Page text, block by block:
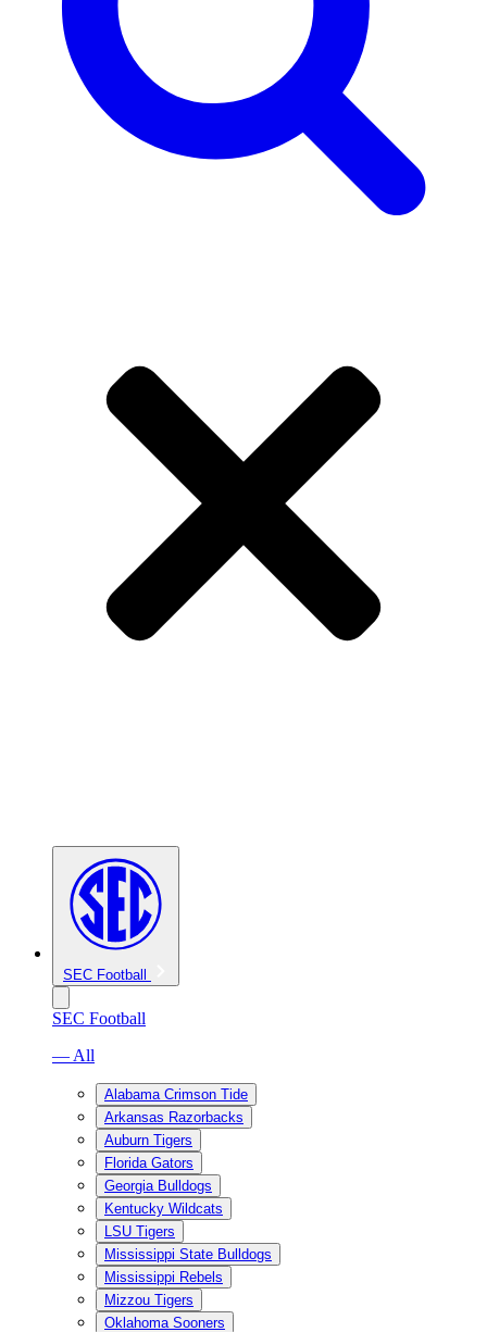
SEC Football
SEC Football
— All
Alabama Crimson Tide
Arkansas Razorbacks
Auburn Tigers
Florida Gators
Georgia Bulldogs
Kentucky Wildcats
LSU Tigers
Mississippi State Bulldogs
Mississippi Rebels
Mizzou Tigers
Oklahoma Sooners